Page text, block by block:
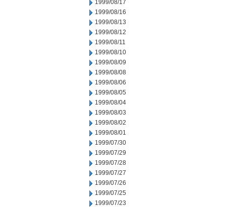
1999/08/17
1999/08/16
1999/08/13
1999/08/12
1999/08/11
1999/08/10
1999/08/09
1999/08/08
1999/08/06
1999/08/05
1999/08/04
1999/08/03
1999/08/02
1999/08/01
1999/07/30
1999/07/29
1999/07/28
1999/07/27
1999/07/26
1999/07/25
1999/07/23